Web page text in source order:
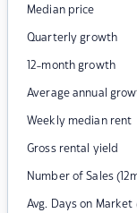
Median price
Quarterly growth
12-month growth
Average annual
Weekly median rent
Gross rental yield
Number of Sales
Avg. Days on Market